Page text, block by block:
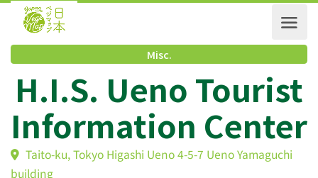
Misc.
H.I.S. Ueno
Information
Taito-ku, Tokyo Higashi Ueno 4-5-7 Ueno Yamaguchi